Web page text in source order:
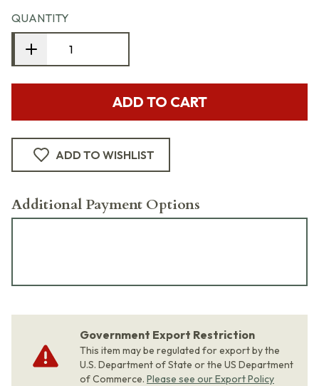
QUANTITY
ADD TO CART
ADD TO WISHLIST
Additional Payment Options
Government Export Restriction
This item may be regulated for export by the
U.S. Department of State or the US Department
of Commerce. Please see our Export Policy